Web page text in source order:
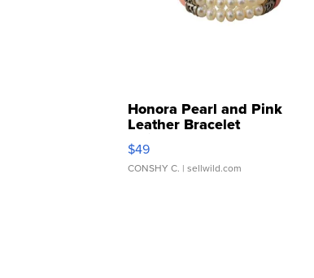
Honora Pearl and Pink
Leather Bracelet
Adjustable Buckle Clo...
$49
CONSHY C. | sellwild.com